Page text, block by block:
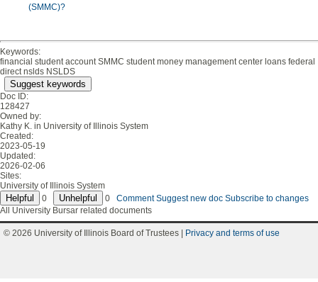
(SMMC)?
Keywords:
financial student account SMMC student money management center loans federal
direct nslds NSLDS
Suggest keywords
Doc ID:
128427
Owned by:
Kathy K. in University of Illinois System
Created:
2023-05-19
Updated:
2026-02-06
Sites:
University of Illinois System
0
0 Comment Suggest new doc Subscribe to changes
All University Bursar related documents
© 2026 University of Illinois Board of Trustees | Privacy and terms of use